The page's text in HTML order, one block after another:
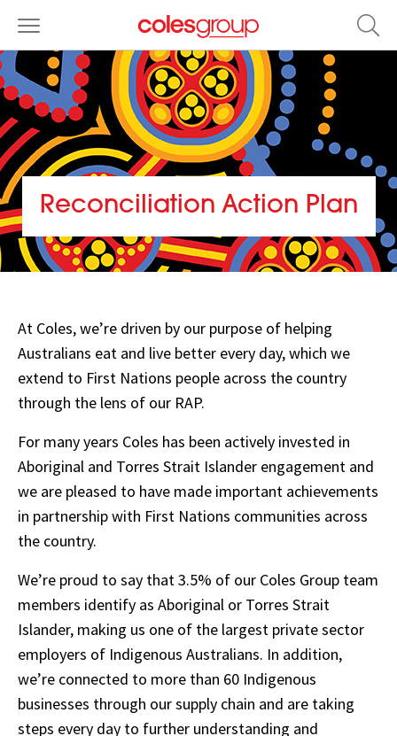
Reconciliation Action Plan
At Coles, we’re driven by our purpose of helping
Australians eat and live better every day, which we
extend to First Nations people across the country
through the lens of our RAP.
For many years Coles has been actively invested in
Aboriginal and Torres Strait Islander engagement and
we are pleased to have made important achievements
in partnership with First Nations communities across
the country.
We’re proud to say that 3.5% of our Coles Group team
members identify as Aboriginal or Torres Strait
Islander, making us one of the largest private sector
employers of Indigenous Australians. In addition,
we’re connected to more than 60 Indigenous
businesses through our supply chain and are taking
steps every day to further understanding and
Stretch
Action
Plan,
View
PDF,
size
10.5MB
Opens
new
window